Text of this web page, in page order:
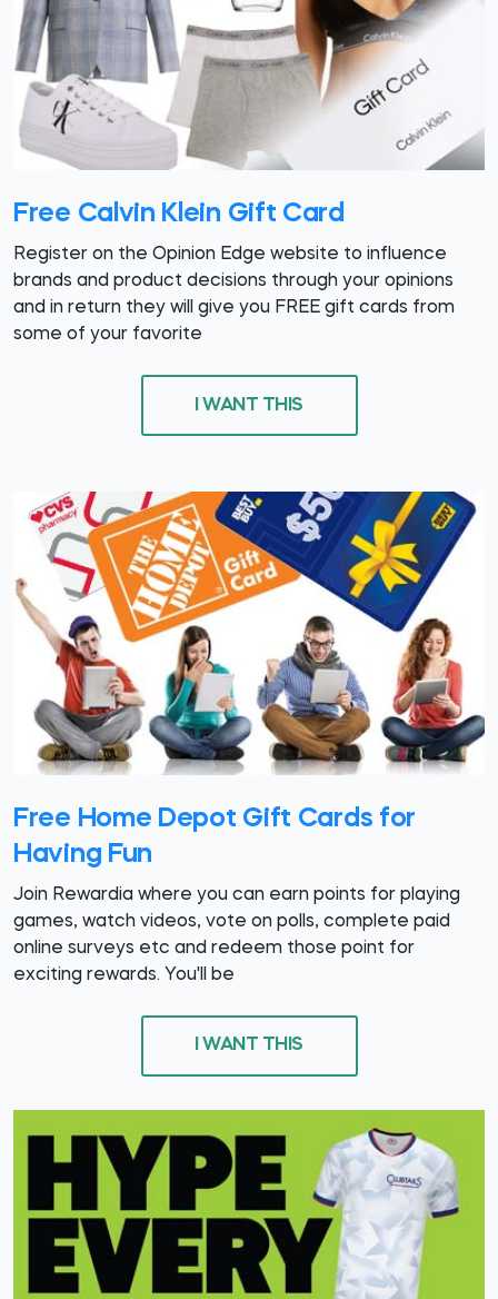
Free Calvin Klein Gift Card
Register on the Opinion Edge website to influence
brands and product decisions through your opinions
and in return they will give you FREE gift cards from
some of your favorite
I WANT THIS
Free Home Depot Gift Cards for
Having Fun
Join Rewardia where you can earn points for playing
games, watch videos, vote on polls, complete paid
online surveys etc and redeem those point for
exciting rewards. You'll be
I WANT THIS